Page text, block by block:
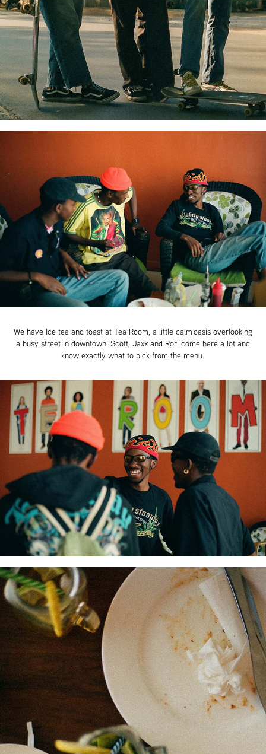
We have Ice tea and toast at Tea Room, a little calm oasis overlooking
a busy street in downtown. Scott, Jaxx and Rori come here a lot and
know exactly what to pick from the menu.